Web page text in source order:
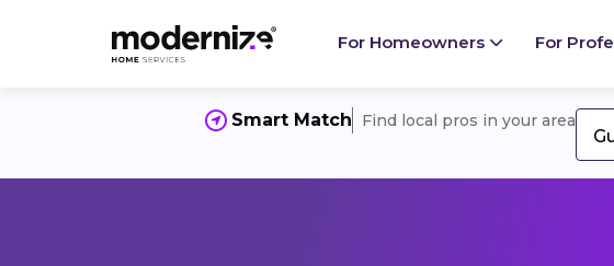
For Homeowners For
Smart Match Find local pros in your area